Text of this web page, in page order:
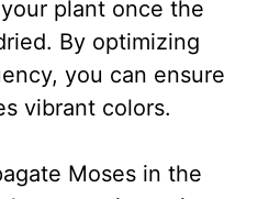
plant once the
By optimizing
you can ensure
vibrant colors.
Moses in the